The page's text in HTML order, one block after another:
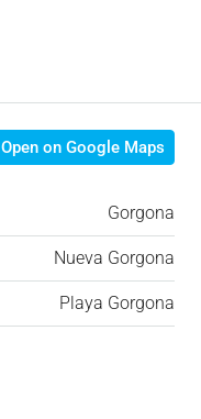
Open on Google Maps
Gorgona
Nueva Gorgona
Playa Gorgona